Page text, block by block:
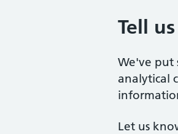
Tell
We've put
analytical
Let us